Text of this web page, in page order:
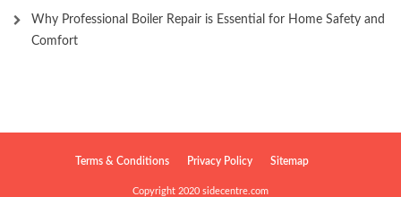
Why Professional Boiler Repair is Essential for Home Safety and
Comfort
Terms & Conditions Privacy Policy Sitemap
Copyright 2020 sidecentre.com